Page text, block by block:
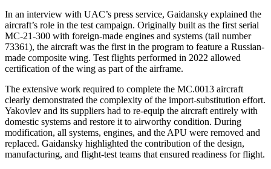
In an interview with UAC’s press service, Gaidansky explained the
aircraft’s role in the test campaign. Originally built as the first serial
MC-21-300 with foreign-made engines and systems (tail number
73361), the aircraft was the first in the program to feature a Russian-
made composite wing. Test flights performed in 2022 allowed
certification of the wing as part of the airframe.
The extensive work required to complete the MC.0013 aircraft
clearly demonstrated the complexity of the import-substitution effort.
Yakovlev and its suppliers had to re-equip the aircraft entirely with
domestic systems and restore it to airworthy condition. During
modification, all systems, engines, and the APU were removed and
replaced. Gaidansky highlighted the contribution of the design,
manufacturing, and flight-test teams that ensured readiness for flight.